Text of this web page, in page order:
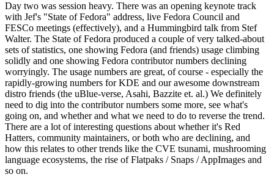
Day two was session heavy. There was an opening keynote track
with Jef's "State of Fedora" address, live Fedora Council and
FESCo meetings (effectively), and a Hummingbird talk from Stef
Walter. The State of Fedora produced a couple of very talked-about
sets of statistics, one showing Fedora (and friends) usage climbing
solidly and one showing Fedora contributor numbers declining
worryingly. The usage numbers are great, of course - especially the
rapidly-growing numbers for KDE and our awesome downstream
distro friends (the uBlue-verse, Asahi, Bazzite et. al.) We definitely
need to dig into the contributor numbers some more, see what's
going on, and whether and what we need to do to reverse the trend.
There are a lot of interesting questions about whether it's Red
Hatters, community maintainers, or both who are declining, and
how this relates to other trends like the CVE tsunami, mushrooming
language ecosystems, the rise of Flatpaks / Snaps / AppImages and
so on.